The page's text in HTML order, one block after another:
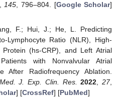
145, 796–804. [Google Scholar]
F.; Hui, J.; He, L. Predicting
Lymphocyte Ratio (NLR), High-
Protein (hs-CRP), and Left Atrial
with Nonvalvular Atrial
After Radiofrequency Ablation.
J. Exp. Clin. Res. 2022,27,
] [CrossRef] [PubMed]